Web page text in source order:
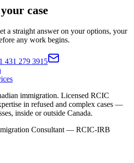
case
a straight answer on your options, your
any work begins.
431 279 3915
immigration. Licensed RCIC
in refused and complex cases —
inside or outside Canada.